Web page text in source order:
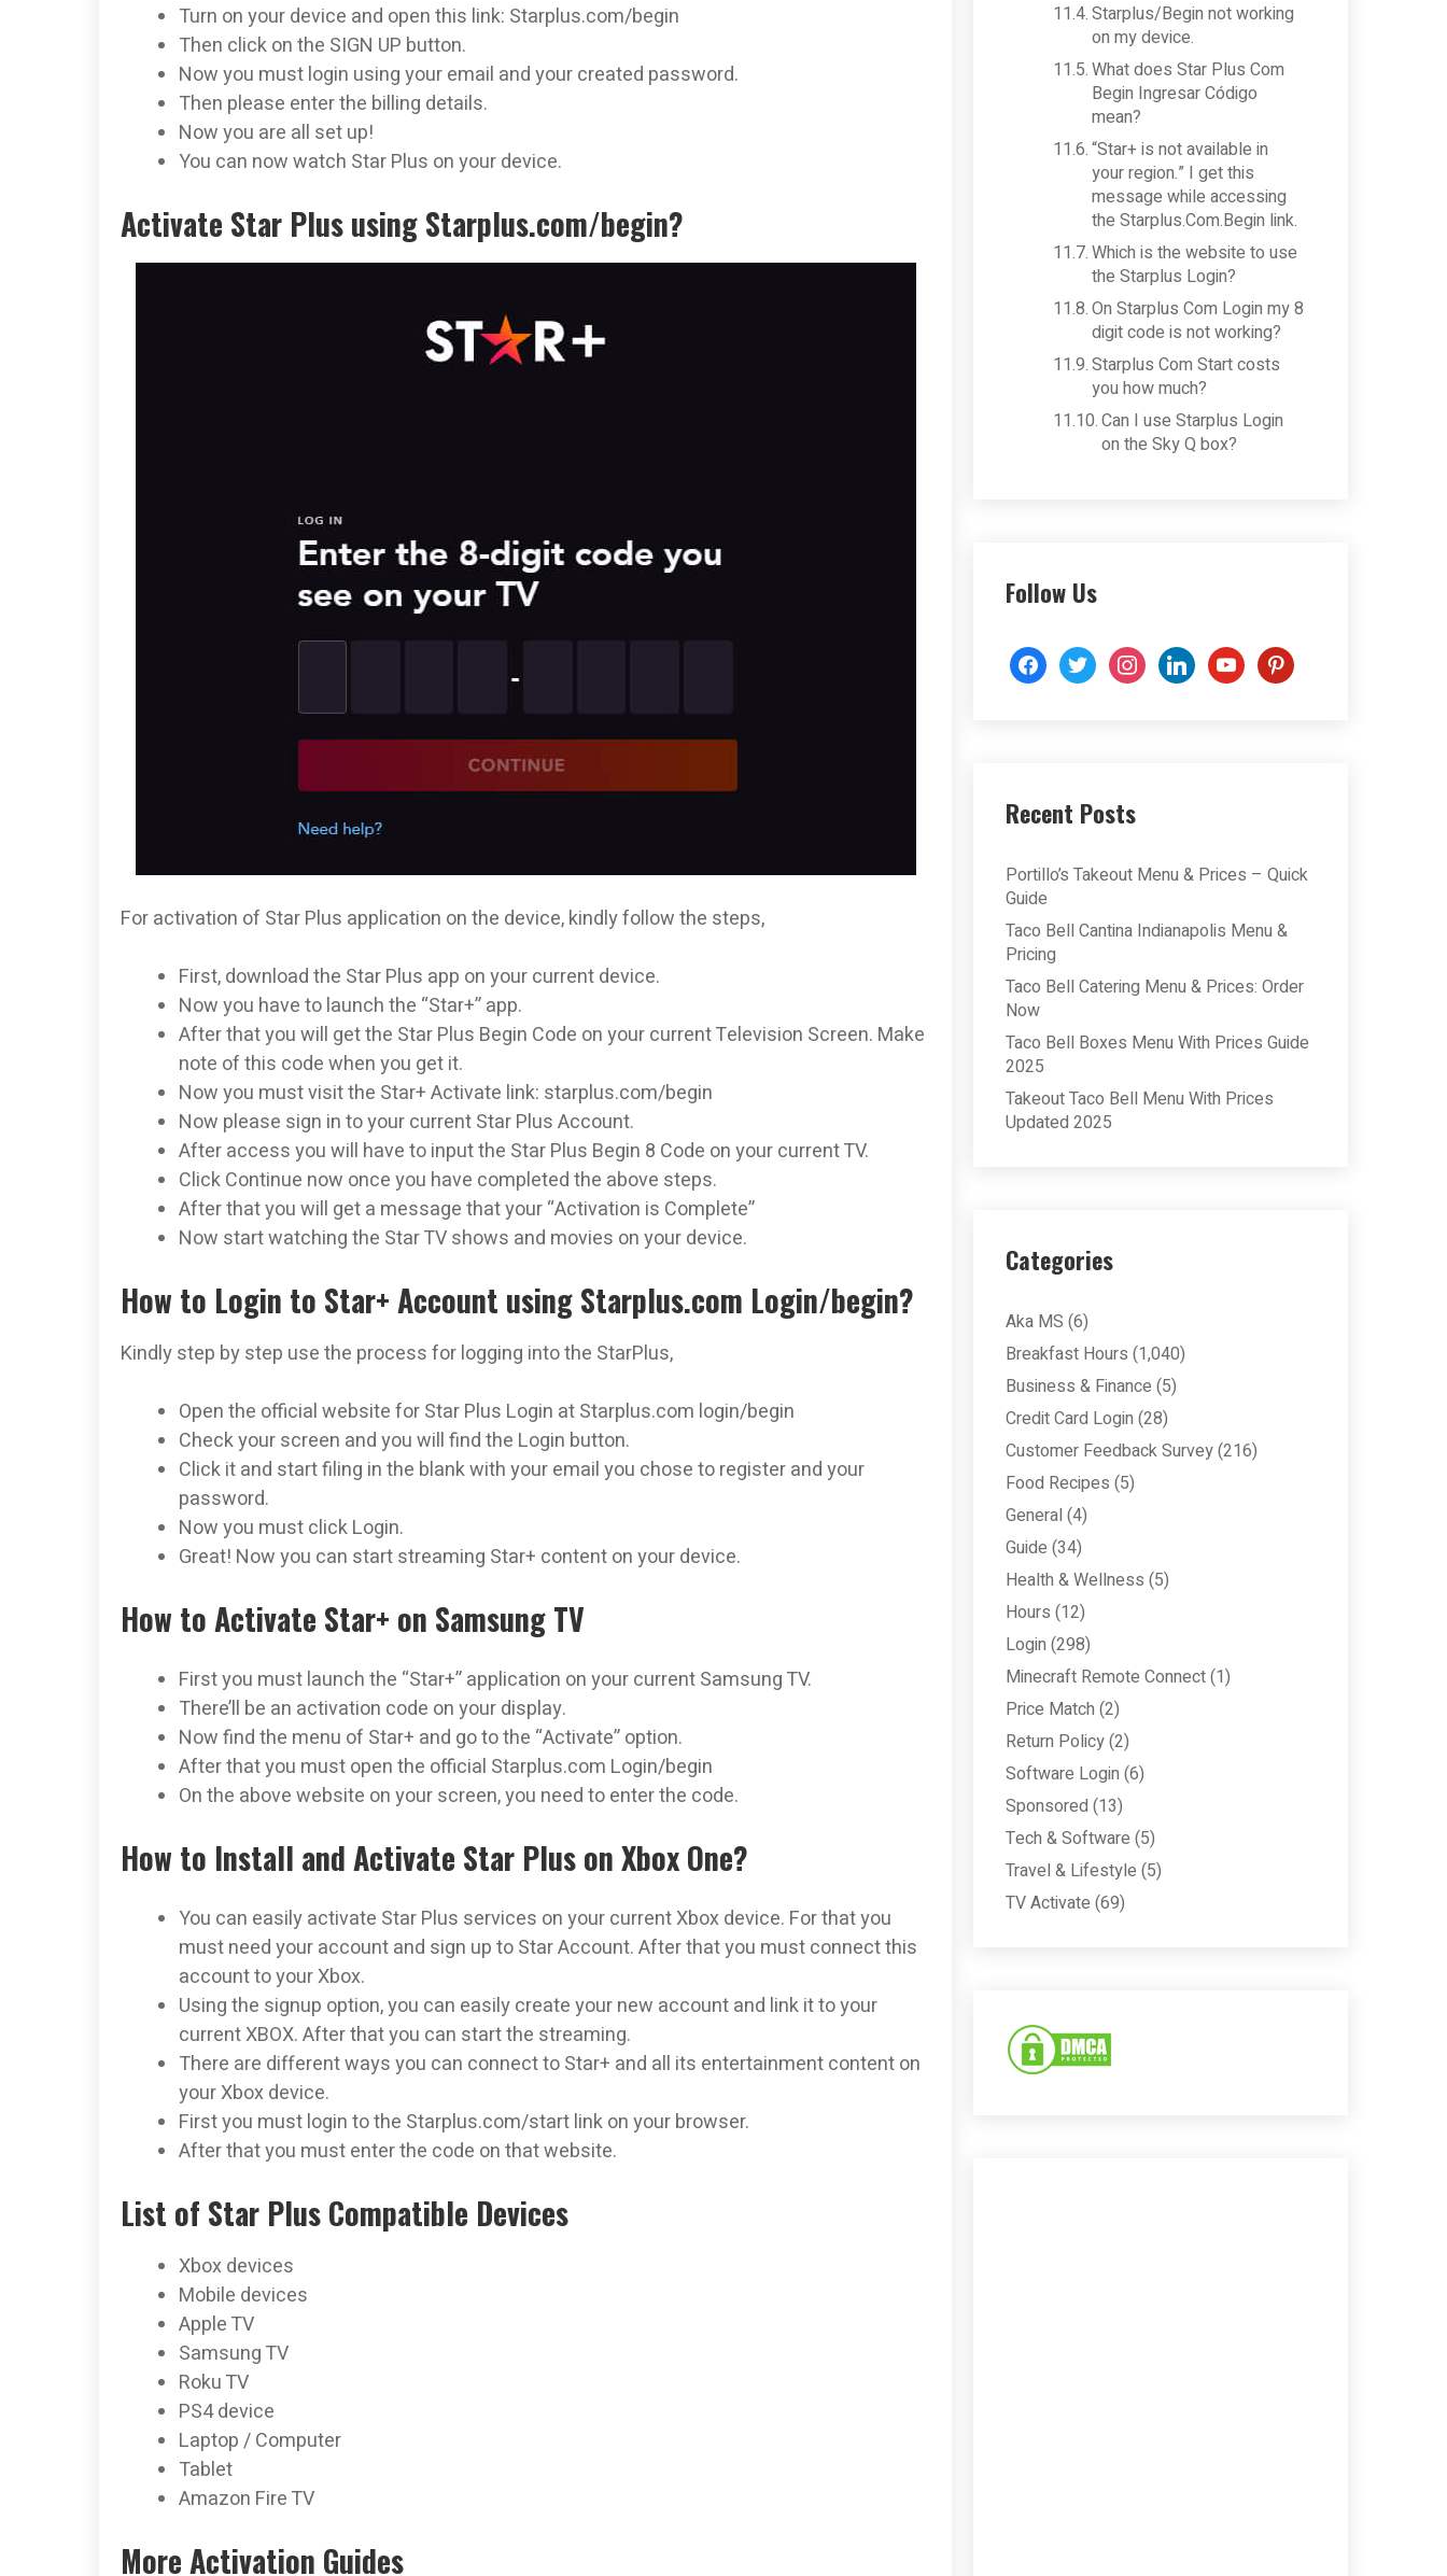
Turn on your device and open this link: Starplus.com/begin
Then click on the SIGN UP button.
Now you must login using your email and your created password.
Then please enter the billing details.
Now you are all set up!
You can now watch Star Plus on your device.
Activate Star Plus using Starplus.com/begin?
For activation of Star Plus application on the device, kindly follow the steps,
First, download the Star Plus app on your current device.
Now you have to launch the “Star+” app.
After that you will get the Star Plus Begin Code on your current Television Screen. Make
note of this code when you get it.
Now you must visit the Star+ Activate link: starplus.com/begin
Now please sign in to your current Star Plus Account.
After access you will have to input the Star Plus Begin 8 Code on your current TV.
Click Continue now once you have completed the above steps.
After that you will get a message that your “Activation is Complete”
Now start watching the Star TV shows and movies on your device.
How to Login to Star+ Account using Starplus.com Login/begin?
Kindly step by step use the process for logging into the StarPlus,
Open the official website for Star Plus Login at Starplus.com login/begin
Check your screen and you will find the Login button.
Click it and start filing in the blank with your email you chose to register and your
password.
Now you must click Login.
Great! Now you can start streaming Star+ content on your device.
How to Activate Star+ on Samsung TV
First you must launch the “Star+” application on your current Samsung TV.
There’ll be an activation code on your display.
Now find the menu of Star+ and go to the “Activate” option.
After that you must open the official Starplus.com Login/begin
On the above website on your screen, you need to enter the code.
How to Install and Activate Star Plus on Xbox One?
You can easily activate Star Plus services on your current Xbox device. For that you
must need your account and sign up to Star Account. After that you must connect this
account to your Xbox.
Using the signup option, you can easily create your new account and link it to your
current XBOX. After that you can start the streaming.
There are different ways you can connect to Star+ and all its entertainment content on
your Xbox device.
First you must login to the Starplus.com/start link on your browser.
After that you must enter the code on that website.
List of Star Plus Compatible Devices
Xbox devices
Mobile devices
Apple TV
Samsung TV
Roku TV
PS4 device
Laptop / Computer
Tablet
Amazon Fire TV
More Activation Guides
Starplus/Begin not working
on my device.
What does Star Plus Com
Begin Ingresar Código
mean?
“Star+ is not available in
your region.” I get this
message while accessing
the Starplus.Com.Begin link.
Which is the website to use
the Starplus Login?
On Starplus Com Login my 8
digit code is not working?
Starplus Com Start costs
you how much?
Can I use Starplus Login
on the Sky Q box?
Follow Us
facebooktwitter instagramlinkedinyoutubepinterest
Recent Posts
Portillo’s Takeout Menu & Prices – Quick
Guide
Taco Bell Cantina Indianapolis Menu &
Pricing
Taco Bell Catering Menu & Prices: Order
Now
Taco Bell Boxes Menu With Prices Guide
2025
Takeout Taco Bell Menu With Prices
Updated 2025
Categories
Aka MS (6)
Breakfast Hours (1,040)
Business & Finance (5)
Credit Card Login (28)
Customer Feedback Survey(216)
Food Recipes (5)
General (4)
Guide (34)
Health & Wellness (5)
Hours (12)
Login (298)
Minecraft Remote Connect(1)
Price Match (2)
Return Policy(2)
Software Login (6)
Sponsored (13)
Tech & Software (5)
Travel & Lifestyle (5)
TV Activate (69)